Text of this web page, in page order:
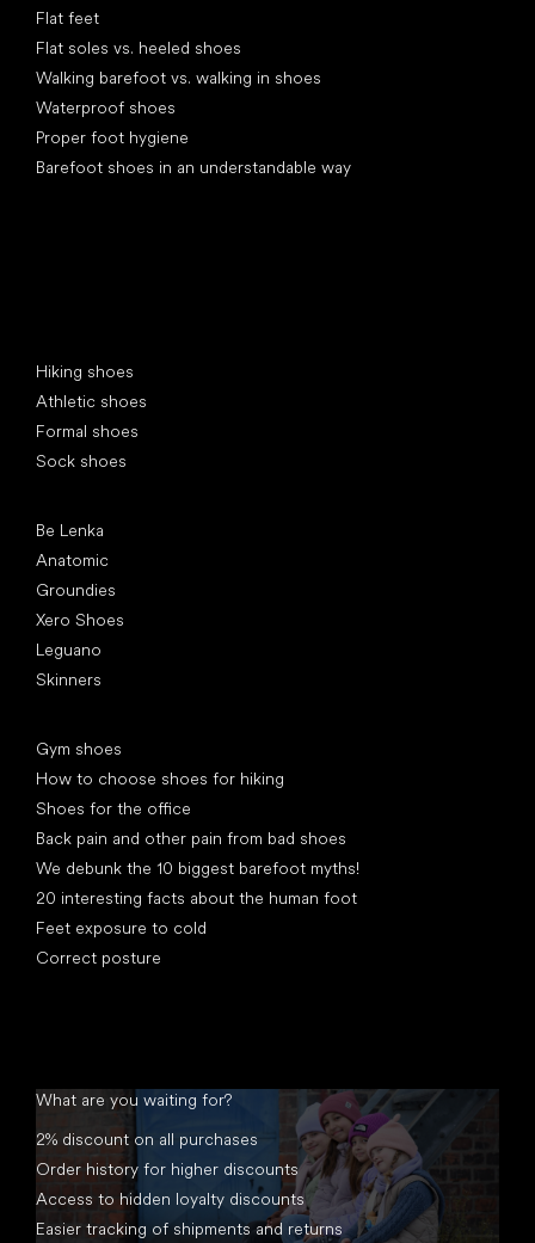
Flat feet
Flat soles vs. heeled shoes
Walking barefoot vs. walking in shoes
Waterproof shoes
Proper foot hygiene
Barefoot shoes in an understandable way
Hiking shoes
Athletic shoes
Formal shoes
Sock shoes
Be Lenka
Anatomic
Groundies
Xero Shoes
Leguano
Skinners
Gym shoes
How to choose shoes for hiking
Shoes for the office
Back pain and other pain from bad shoes
We debunk the 10 biggest barefoot myths!
20 interesting facts about the human foot
Feet exposure to cold
Correct posture
What are you waiting for?
2% discount on all purchases
Order history for higher discounts
Access to hidden loyalty discounts
Easier tracking of shipments and returns